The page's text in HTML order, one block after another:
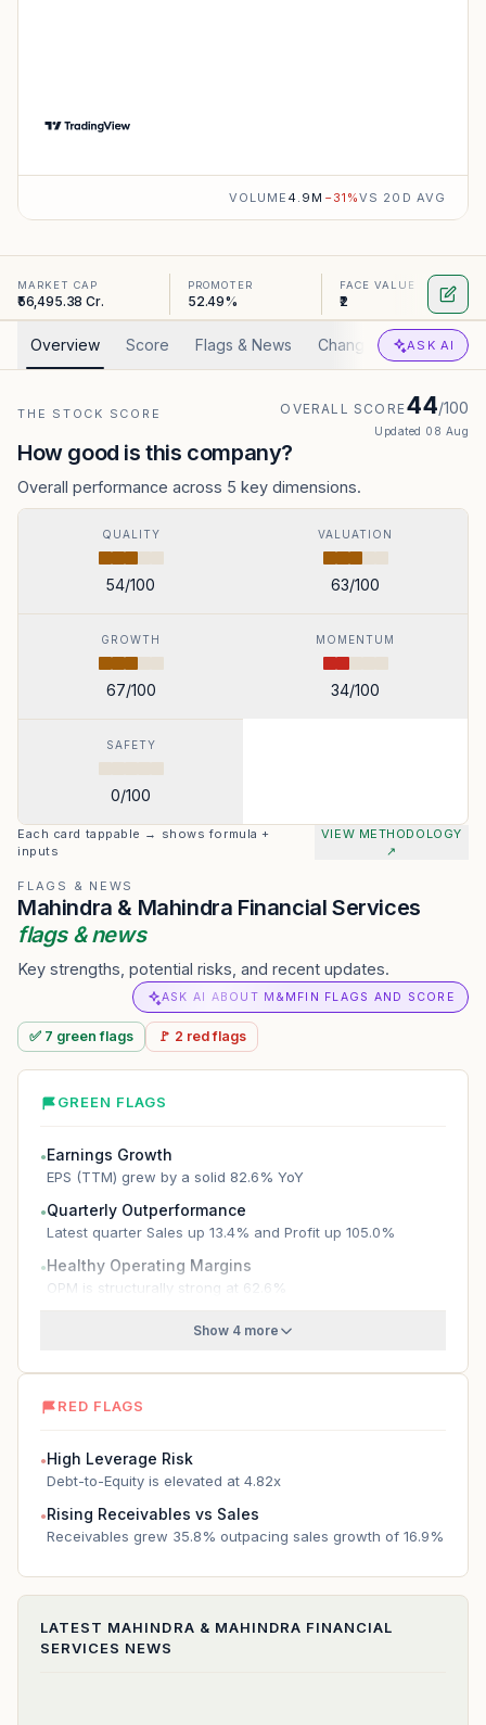
VOLUME 4.9M −31 %VS 20D AVG
MARKET CAP
₹56,495.38 Cr.
PROMOTER
52.49%
FACE VALUE
₹2
Overview Score Flags & News Changed Valuation
ASK AI
THE STOCK SCORE OVERALL SCORE44/100
Updated 08 Aug
How good is this company?
Overall performance across 5 key dimensions.
QUALITY
54/100
VALUATION
63/100
GROWTH
67/100
MOMENTUM
34/100
SAFETY
0/100
Each card tappable → shows formula +
inputs
VIEW METHODOLOGY
↗
FLAGS & NEWS
Mahindra & Mahindra Financial Services
flags & news
Key strengths, potential risks, and recent updates.
ASK AI ABOUT M&MFIN FLAGS AND SCORE
✅ 7 greenflags 🚩 2 redflags
GREEN FLAGS
●Earnings Growth
EPS (TTM) grew by a solid 82.6% YoY
●Quarterly Outperformance
Latest quarter Sales up 13.4% and Profit up 105.0%
●Healthy Operating Margins
OPM is structurally strong at 62.6%
Show 4 more
RED FLAGS
●High Leverage Risk
Debt-to-Equity is elevated at 4.82x
●Rising Receivables vs Sales
Receivables grew 35.8% outpacing sales growth of 16.9%
LATEST MAHINDRA & MAHINDRA FINANCIAL
SERVICES NEWS